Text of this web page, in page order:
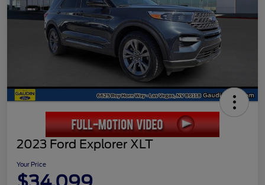
2023 Ford Explorer XLT
Your Price